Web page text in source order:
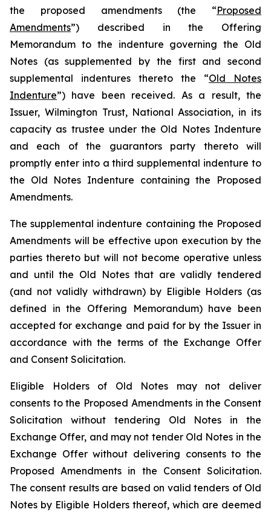
the proposed amendments (the “Proposed
Amendments”) described in the Offering
Memorandum to the indenture governing the Old
Notes (as supplemented by the first and second
supplemental indentures thereto the “Old Notes
Indenture”) have been received. As a result, the
Issuer, Wilmington Trust, National Association, in its
capacity as trustee under the Old Notes Indenture
and each of the guarantors party thereto will
promptly enter into a third supplemental indenture to
the Old Notes Indenture containing the Proposed
Amendments.
The supplemental indenture containing the Proposed
Amendments will be effective upon execution by the
parties thereto but will not become operative unless
and until the Old Notes that are validly tendered
(and not validly withdrawn) by Eligible Holders (as
defined in the Offering Memorandum) have been
accepted for exchange and paid for by the Issuer in
accordance with the terms of the Exchange Offer
and Consent Solicitation.
Eligible Holders of Old Notes may not deliver
consents to the Proposed Amendments in the Consent
Solicitation without tendering Old Notes in the
Exchange Offer, and may not tender Old Notes in the
Exchange Offer without delivering consents to the
Proposed Amendments in the Consent Solicitation.
The consent results are based on valid tenders of Old
Notes by Eligible Holders thereof, which are deemed